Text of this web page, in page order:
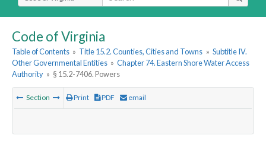
Code of Virginia
Table of Contents » Title 15.2. Counties, Cities and Towns » Subtitle IV.
Other Governmental Entities » Chapter 74. Eastern Shore Water Access
Authority » § 15.2-7406. Powers
Section Print PDF email